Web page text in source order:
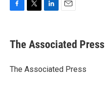
e
b
o
t
r
k
e
I
i
l
The Associated Press
The Associated Press